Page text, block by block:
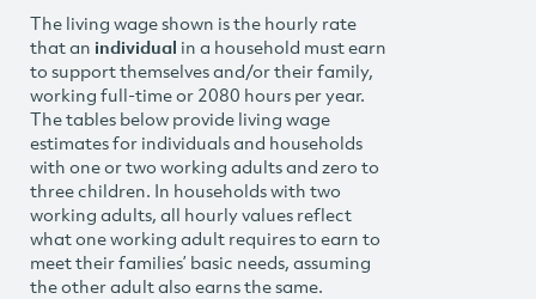
The living wage shown is the hourly rate
that an individual in a household must earn
to support themselves and/or their family,
working full-time or 2080 hours per year.
The tables below provide living wage
estimates for individuals and households
with one or two working adults and zero to
three children. In households with two
working adults, all hourly values reflect
what one working adult requires to earn to
meet their families’ basic needs, assuming
the other adult also earns the same.